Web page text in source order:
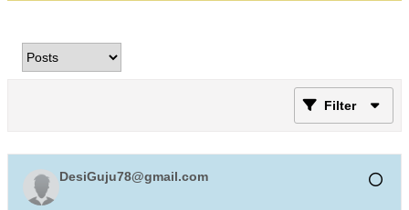
Filter
DesiGuju78@gmail.com